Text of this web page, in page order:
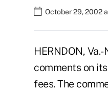
October 29, 2002
HERNDON,
comments on
fees. The